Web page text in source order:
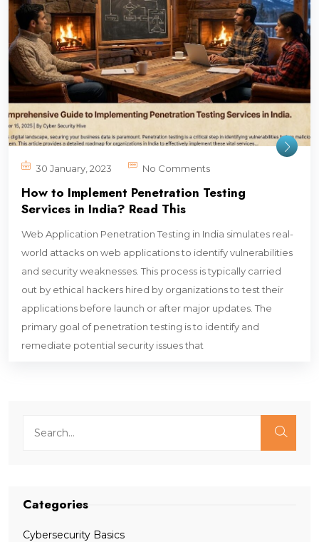
30 January, 2023 No Comments
How to Implement Penetration Testing
Services in India? Read This
Web Application Penetration Testing in India simulates real-
world attacks on web applications to identify vulnerabilities
and security weaknesses. This process is typically carried
out by ethical hackers hired by organizations to test their
applications before launch or after major updates. The
primary goal of penetration testing is to identify and
remediate potential security issues that
Categories
Cybersecurity Basics